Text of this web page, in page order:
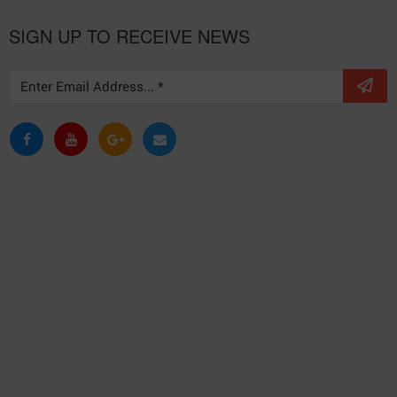
SIGN UP TO RECEIVE NEWS